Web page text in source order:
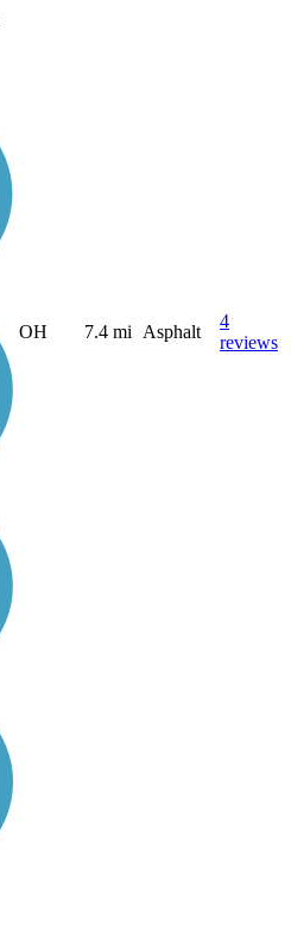
OH 7.4 mi Asphalt
4
reviews